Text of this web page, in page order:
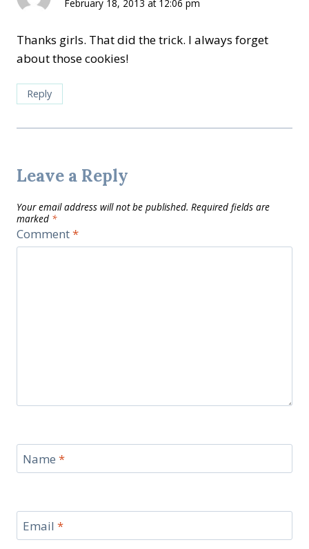
February 18, 2013 at 12:06 pm
Thanks girls. That did the trick. I always forget
about those cookies!
Reply
Leave a Reply
Your email address will not be published. Required fields are
marked *
Comment*
Name *
Email *